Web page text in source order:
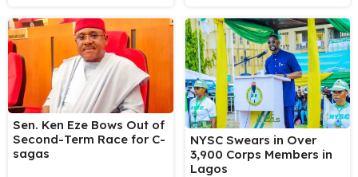
Sen. Ken Eze Bows Out of
Second-Term Race for C-
sagas
NYSC Swears in Over
3,900 Corps Members in
Lagos